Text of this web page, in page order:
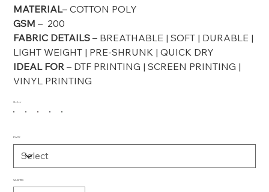
MATERIAL– COTTON POLY
GSM – 200
FABRIC DETAILS – BREATHABLE | SOFT | DURABLE |
LIGHT WEIGHT | PRE-SHRUNK | QUICK DRY
IDEAL FOR – DTF PRINTING | SCREEN PRINTING |
VINYL PRINTING
Color
PACK
Quantity